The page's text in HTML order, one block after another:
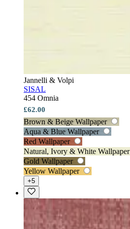
Jannelli & Volpi
SISAL
454 Omnia
£62.00
Brown & Beige Wallpaper
Aqua & Blue Wallpaper
Red Wallpaper
Natural, Ivory & White Wallpaper
Gold Wallpaper
Yellow Wallpaper
+5